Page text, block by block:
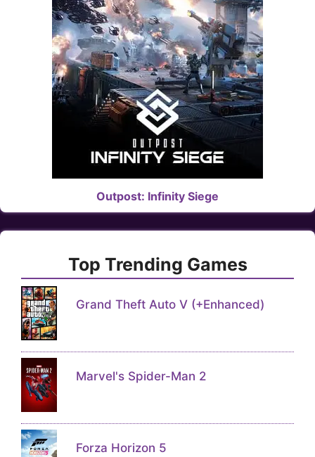
Outpost: Infinity Siege
Top Trending Games
Grand Theft Auto V (+Enhanced)
Marvel's Spider-Man 2
Forza Horizon 5